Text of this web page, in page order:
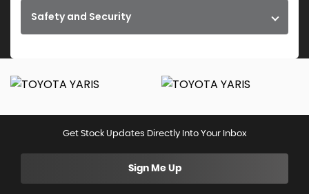
Safety and Security
Get Stock Updates Directly Into Your Inbox
Sign Me Up